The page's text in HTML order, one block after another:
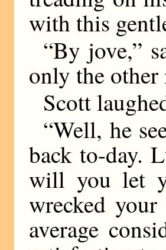
with this
“By jove,”
only the
Scott
“Well, he
back to-day.
will you let
wrecked
average